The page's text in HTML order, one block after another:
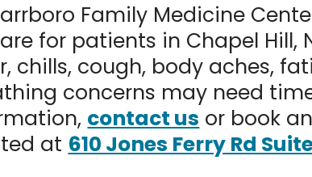
Family Medicine
for patients in Chapel
chills, cough, body aches,
concerns may need
contact us or book an
at 610 Jones Ferry Rd